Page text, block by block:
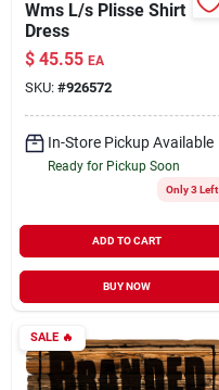
Wms L/s Plisse Shirt
Dress
$ 45.55 EA
SKU: #926572
In-Store Pickup Available
Ready for Pickup Soon
Only 3 Left
ADD TO CART
BUY NOW
SALE🔥